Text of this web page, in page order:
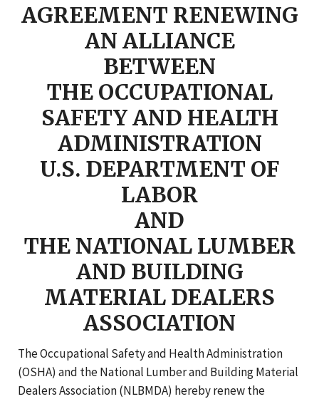
AGREEMENT RENEWING
AN ALLIANCE
BETWEEN
THE OCCUPATIONAL
SAFETY AND HEALTH
ADMINISTRATION
U.S. DEPARTMENT OF
LABOR
AND
THE NATIONAL LUMBER
AND BUILDING
MATERIAL DEALERS
ASSOCIATION
The Occupational Safety and Health Administration
(OSHA) and the National Lumber and Building Material
Dealers Association (NLBMDA) hereby renew the